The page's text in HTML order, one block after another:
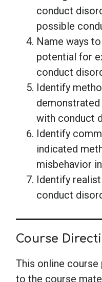
conduct
possible
Name ways
potential for
conduct
Identify
with conduct
Identify
indicated
misbehavior
Identify
conduct
Course
This online
to the course